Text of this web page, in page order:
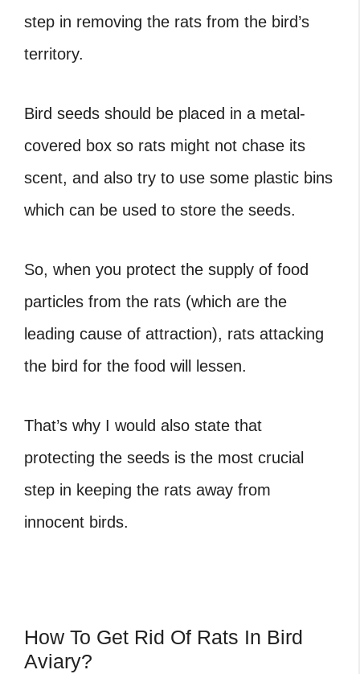
step in removing the rats from the bird’s
territory.
Bird seeds should be placed in a metal-
covered box so rats might not chase its
scent, and also try to use some plastic bins
which can be used to store the seeds.
So, when you protect the supply of food
particles from the rats (which are the
leading cause of attraction), rats attacking
the bird for the food will lessen.
That’s why I would also state that
protecting the seeds is the most crucial
step in keeping the rats away from
innocent birds.
How To Get Rid Of Rats In Bird
Aviary?